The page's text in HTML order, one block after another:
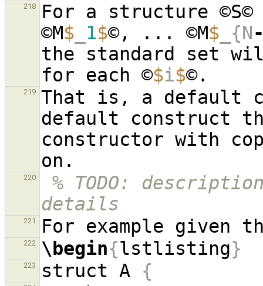
218
For a structure ©S©
©M$ 1$©, ... ©M$ _{N
the standard set
for each ©$i$
219
That is, a default
default construct
constructor with
220
% TODO:
details
221
222 \begin{lstlisting}
223 struct A {